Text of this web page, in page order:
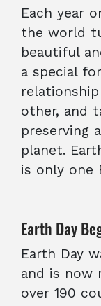
Each year
the world
beautiful
a special
other, and
preserving
planet.
is only one
Earth Day
Earth Day
and is now
over 190